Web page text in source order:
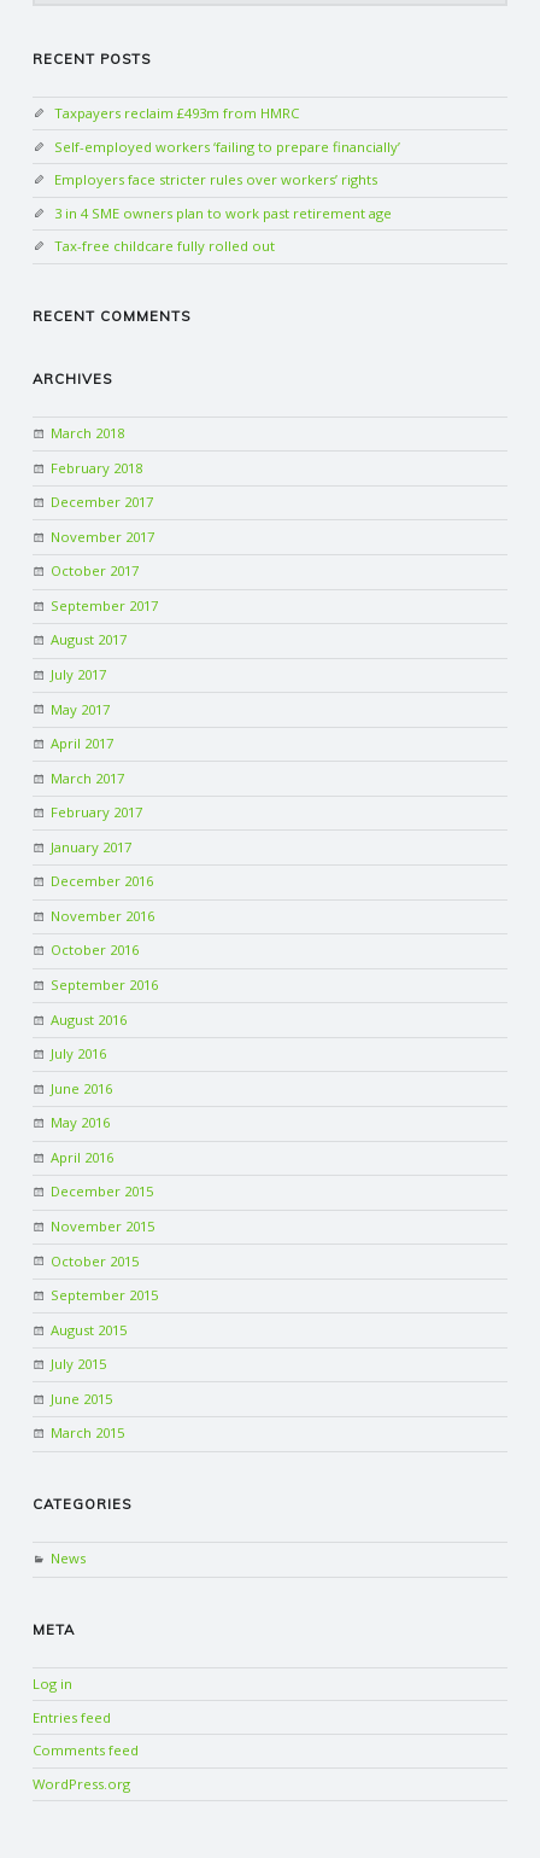
RECENT POSTS
Taxpayers reclaim £493m from HMRC
Self-employed workers ‘failing to prepare financially’
Employers face stricter rules over workers’ rights
3 in 4 SME owners plan to work past retirement age
Tax-free childcare fully rolled out
RECENT COMMENTS
ARCHIVES
March 2018
February 2018
December 2017
November 2017
October 2017
September 2017
August 2017
July 2017
May 2017
April 2017
March 2017
February 2017
January 2017
December 2016
November 2016
October 2016
September 2016
August 2016
July 2016
June 2016
May 2016
April 2016
December 2015
November 2015
October 2015
September 2015
August 2015
July 2015
June 2015
March 2015
CATEGORIES
News
META
Log in
Entries feed
Comments feed
WordPress.org